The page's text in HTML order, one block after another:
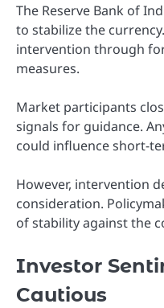
The Reserve Bank of
to stabilize the
intervention through
measures.
Market participants
signals for guidance.
could influence short-
However, intervention
consideration.
of stability against the
Investor
Cautious